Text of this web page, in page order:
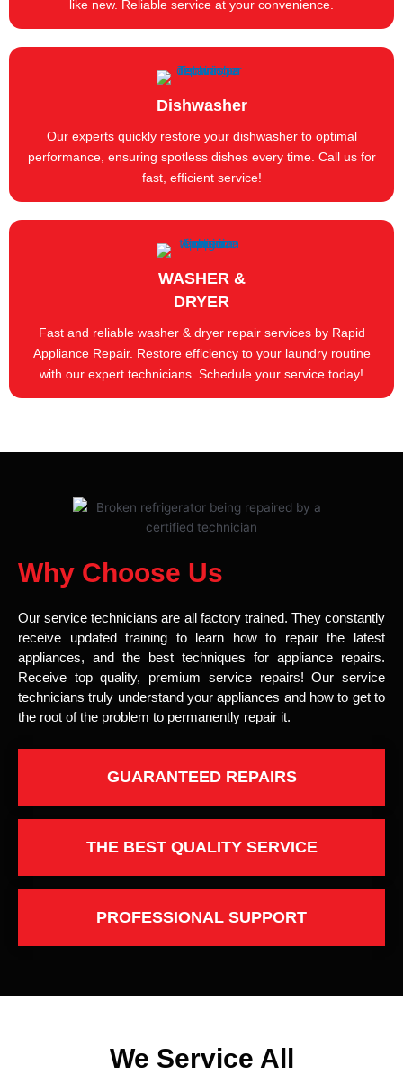
like new. Reliable service at your convenience.
Dishwasher
Our experts quickly restore your dishwasher to optimal
performance, ensuring spotless dishes every time. Call us for
fast, efficient service!
WASHER &
DRYER
Fast and reliable washer & dryer repair services by Rapid
Appliance Repair. Restore efficiency to your laundry routine
with our expert technicians. Schedule your service today!
Why Choose Us
Our service technicians are all factory trained. They constantly
receive updated training to learn how to repair the latest
appliances, and the best techniques for appliance repairs.
Receive top quality, premium service repairs! Our service
technicians truly understand your appliances and how to get to
the root of the problem to permanently repair it.
GUARANTEED REPAIRS
THE BEST QUALITY SERVICE
PROFESSIONAL SUPPORT
We Service All